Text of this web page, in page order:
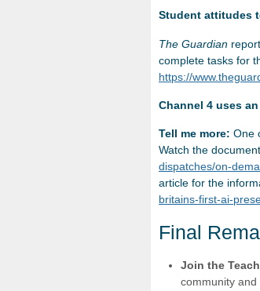
Student attitudes
The Guardian
complete tasks for
https://
Channel 4 uses
Tell me more: One
Watch the
dispatches/on-
article for the
britains-first-ai-
Final
Join the
community